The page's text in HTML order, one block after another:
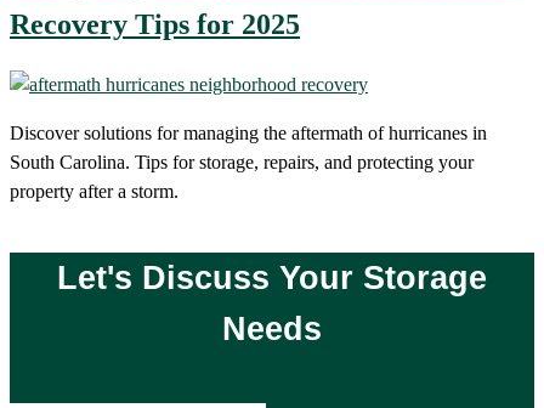
Recovery Tips for 2025
Discover solutions for managing the aftermath of hurricanes in
South Carolina. Tips for storage, repairs, and protecting your
property after a storm.
Let's Discuss Your Storage
Needs